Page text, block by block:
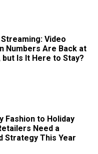
Video
Numbers Are Back at
Is It Here to Stay?
Fashion to Holiday
Need a
Strategy This Year